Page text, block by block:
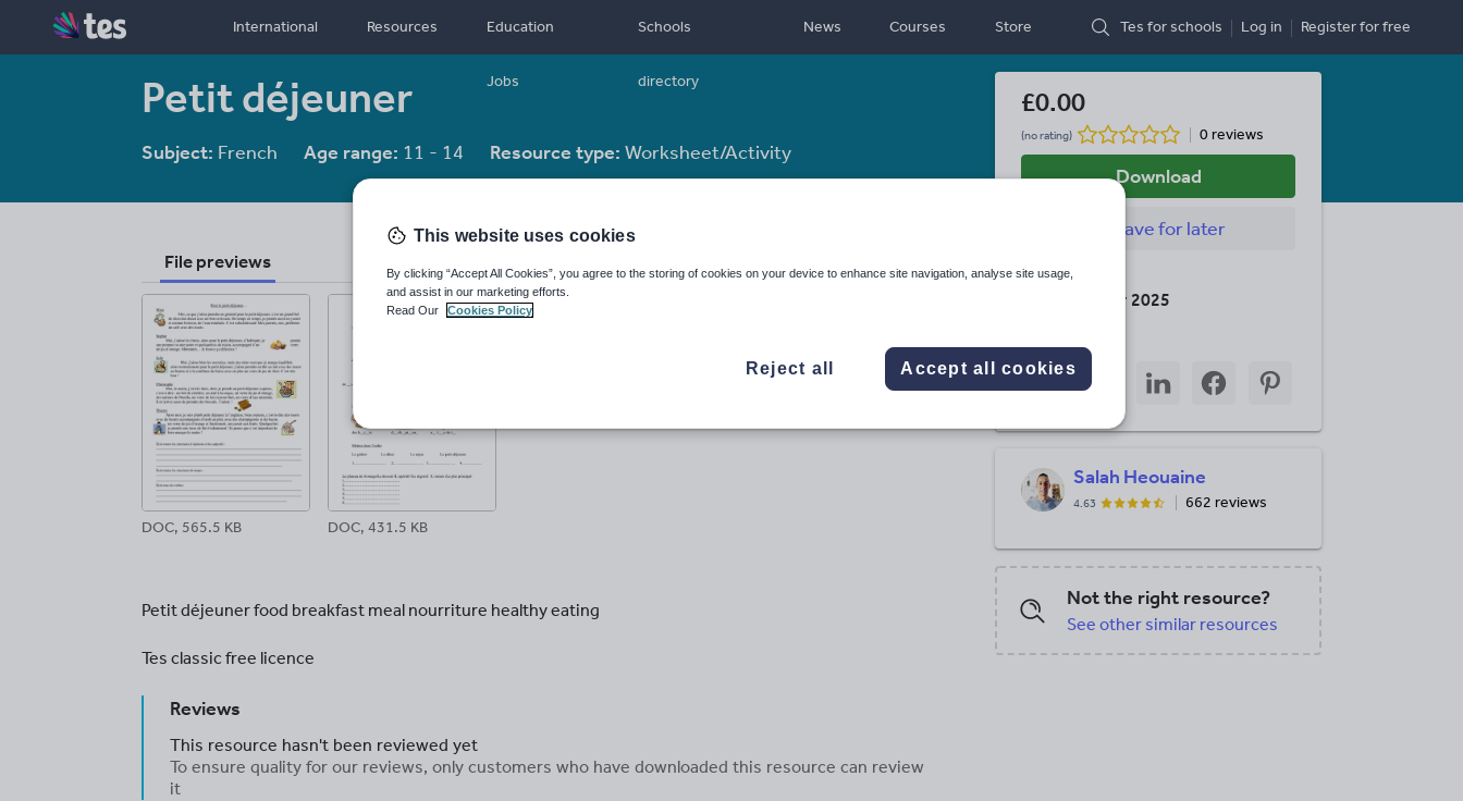
International Resources Education
Jobs
Schools
directory
News Courses Store Tes for schools Log in Registerfor free
Petit déjeuner
Subject: French Age range: 11 - 14 Resource type: Worksheet/Activity
File previews
DOC, 565.5 KB DOC, 431.5 KB
Petit déjeuner food breakfast meal nourriture healthy eating
Tes classic free licence
Reviews
This resource hasn't been reviewed yet
To ensure quality for our reviews, only customers who have downloaded this resource can review
it
£0.00
(no rating) 0 reviews
Download
Savefor later
Last updated
18 December 2025
Share
throughthrough
twitter
Share
through
Share
through
Share
through
Salah Heouaine
4.63 662 reviews
Not the right resource?
See other similar resources
This website uses cookies
By clicking “Accept All Cookies”, you agree to the storing of cookies on your device to enhance site navigation, analyse site usage,
and assist in our marketing efforts.
Read Our
Cookies Policy
Reject all Accept all cookies